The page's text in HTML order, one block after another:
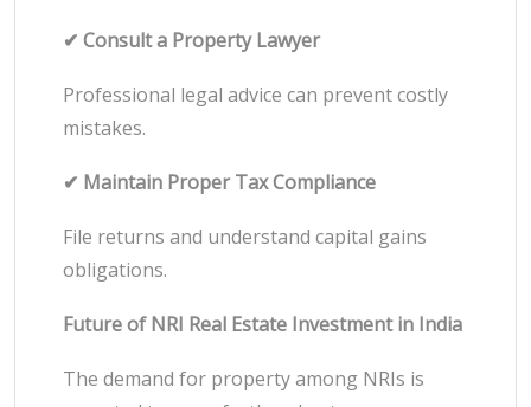
✔ Consult a Property Lawyer
Professional legal advice can prevent costly
mistakes.
✔ Maintain Proper Tax Compliance
File returns and understand capital gains
obligations.
Future of NRI Real Estate Investment in India
The demand for property among NRIs is